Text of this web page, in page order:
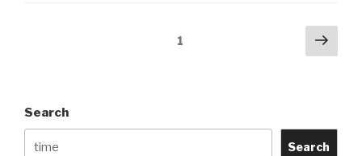
1
Next
Search
Search